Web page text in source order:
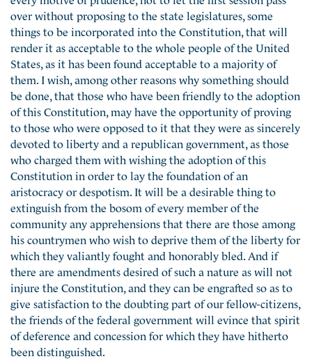
over without proposing to the state legislatures, some
things to be incorporated into the Constitution, that will
render it as acceptable to the whole people of the United
States, as it has been found acceptable to a majority of
them. I wish, among other reasons why something should
be done, that those who have been friendly to the adoption
of this Constitution, may have the opportunity of proving
to those who were opposed to it that they were as sincerely
devoted to liberty and a republican government, as those
who charged them with wishing the adoption of this
Constitution in order to lay the foundation of an
aristocracy or despotism. It will be a desirable thing to
extinguish from the bosom of every member of the
community any apprehensions that there are those among
his countrymen who wish to deprive them of the liberty for
which they valiantly fought and honorably bled. And if
there are amendments desired of such a nature as will not
injure the Constitution, and they can be engrafted so as to
give satisfaction to the doubting part of our fellow-citizens,
the friends of the federal government will evince that spirit
of deference and concession for which they have hitherto
been distinguished.